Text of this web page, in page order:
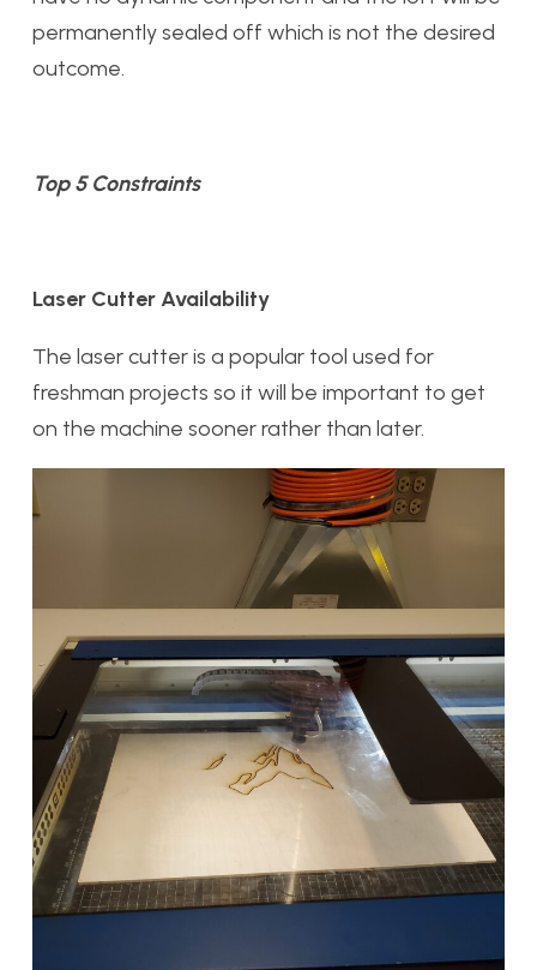
permanently sealed off which is not the desired
outcome.
Top 5 Constraints
Laser Cutter Availability
The laser cutter is a popular tool used for
freshman projects so it will be important to get
on the machine sooner rather than later.